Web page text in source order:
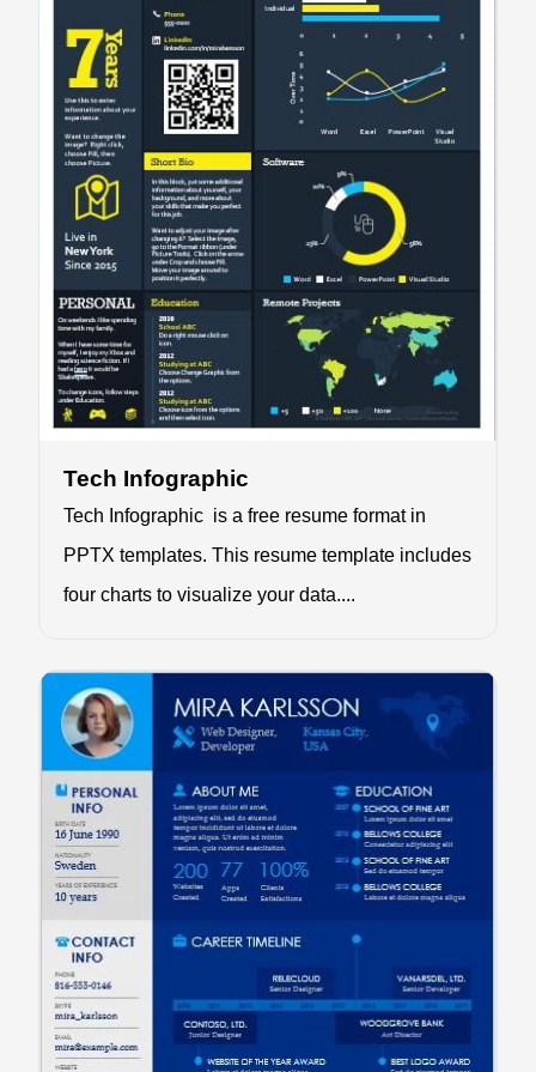
Tech Infographic
Tech Infographic is a free resume format in
PPTX templates. This resume template includes
four charts to visualize your data....